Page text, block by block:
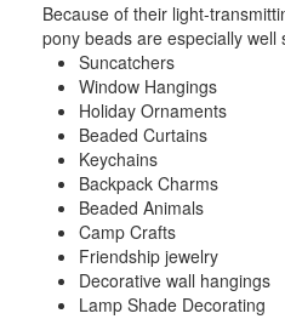
Because of their light-
pony beads are especially well
Suncatchers
Window Hangings
Holiday Ornaments
Beaded Curtains
Keychains
Backpack Charms
Beaded Animals
Camp Crafts
Friendship jewelry
Decorative wall hangings
Lamp Shade Decorating